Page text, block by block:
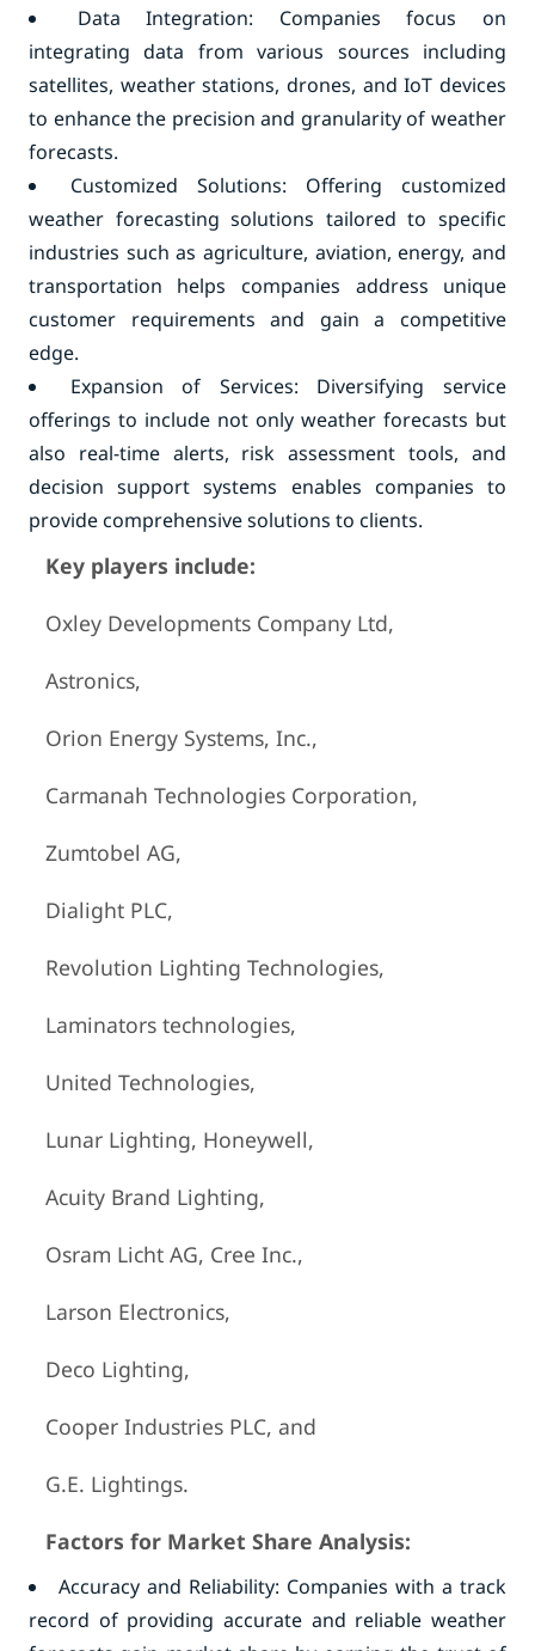
Data Integration: Companies focus on
integrating data from various sources including
satellites, weather stations, drones, and IoT devices
to enhance the precision and granularity of weather
forecasts.
Customized Solutions: Offering customized
weather forecasting solutions tailored to specific
industries such as agriculture, aviation, energy, and
transportation helps companies address unique
customer requirements and gain a competitive
edge.
Expansion of Services: Diversifying service
offerings to include not only weather forecasts but
also real-time alerts, risk assessment tools, and
decision support systems enables companies to
provide comprehensive solutions to clients.
Key players include:
Oxley Developments Company Ltd,
Astronics,
Orion Energy Systems, Inc.,
Carmanah Technologies Corporation,
Zumtobel AG,
Dialight PLC,
Revolution Lighting Technologies,
Laminators technologies,
United Technologies,
Lunar Lighting, Honeywell,
Acuity Brand Lighting,
Osram Licht AG, Cree Inc.,
Larson Electronics,
Deco Lighting,
Cooper Industries PLC, and
G.E. Lightings.
Factors for Market Share Analysis:
Accuracy and Reliability: Companies with a track
record of providing accurate and reliable weather